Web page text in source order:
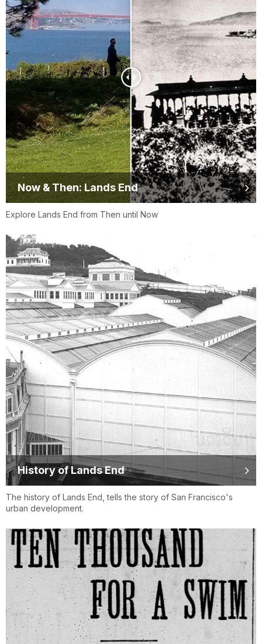
Now & Then: Lands End
Explore Lands End from Then until Now
History of Lands End
The history of Lands End, tells the story of San Francisco's
urban development.